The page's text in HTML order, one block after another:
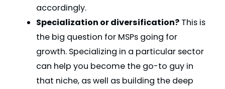
accordingly.
Specialization or diversification? This is
the big question for MSPs going for
growth. Specializing in a particular sector
can help you become the go-to guy in
that niche, as well as building the deep